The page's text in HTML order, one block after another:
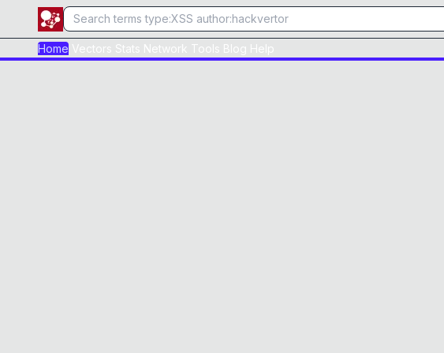
Home Vectors Stats Network Tools Blog Help